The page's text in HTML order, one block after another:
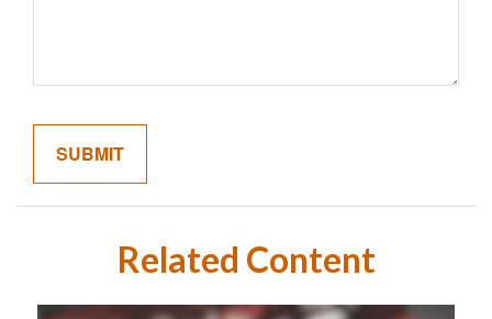
Related Content